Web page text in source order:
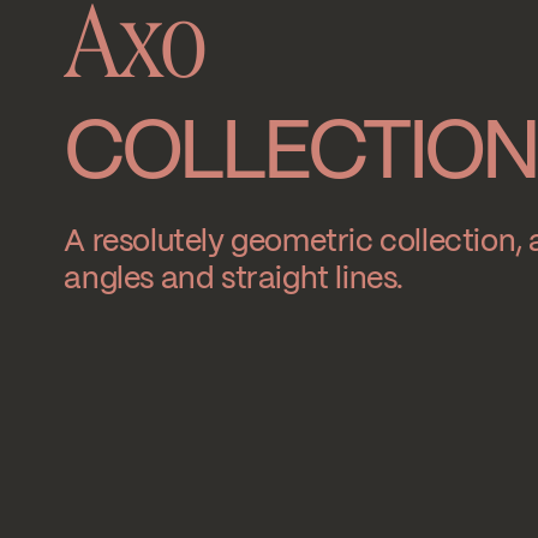
Axo
COLLECTION
A resolutely geometric collection,
angles and straight lines.